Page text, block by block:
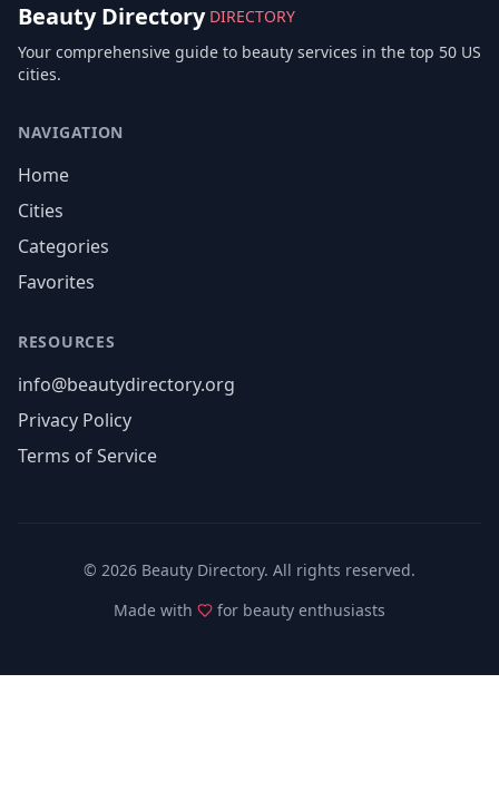
Beauty Directory DIRECTORY
Your comprehensive guide to beauty services in the top 50 US
cities.
NAVIGATION
Home
Cities
Categories
Favorites
RESOURCES
info@beautydirectory.org
Privacy Policy
Terms of Service
© 2026 Beauty Directory. All rights reserved.
Made with
for beauty enthusiasts